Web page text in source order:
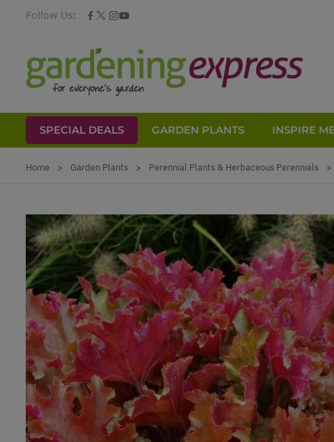
Follow Us:
SPECIAL DEALS GARDEN PLANTS INSPIRE ME
Home > Garden Plants > Perennial Plants & Herbaceous Perennials >